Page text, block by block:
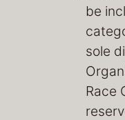
be
sole
Race